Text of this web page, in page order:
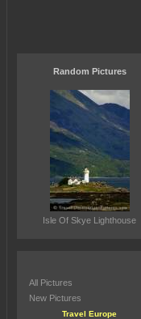
Random Pictures
Isle Of Skye Lighthouse
All Pictures
New Pictures
Travel Europe